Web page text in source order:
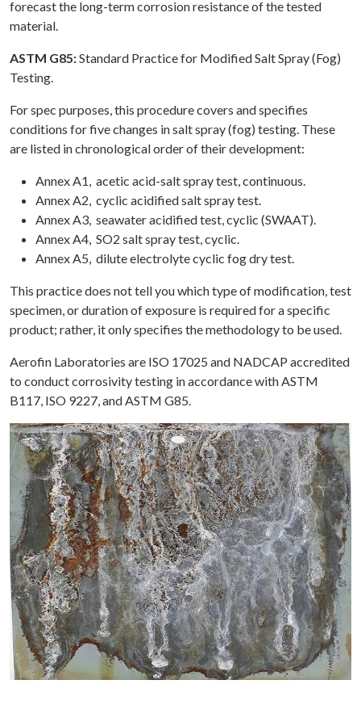
forecast the long-term corrosion resistance of the tested
material.
ASTM G85:Standard Practice for Modified Salt Spray (Fog)
Testing.
For spec purposes, this procedure covers and specifies
conditions for five changes in salt spray (fog) testing. These
are listed in chronological order of their development:
Annex A1, acetic acid-salt spray test, continuous.
Annex A2, cyclic acidified salt spray test.
Annex A3, seawater acidified test, cyclic (SWAAT).
Annex A4, SO2 salt spray test, cyclic.
Annex A5, dilute electrolyte cyclic fog dry test.
This practice does not tell you which type of modification, test
specimen, or duration of exposure is required for a specific
product; rather, it only specifies the methodology to be used.
Aerofin Laboratories are ISO 17025 and NADCAP accredited
to conduct corrosivity testing in accordance with ASTM
B117, ISO 9227, and ASTM G85.